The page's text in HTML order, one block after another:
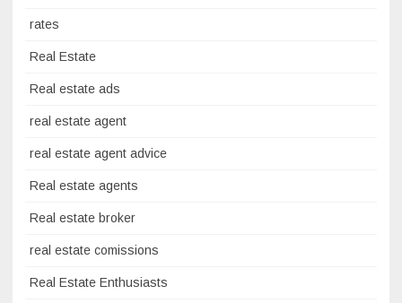
rates
Real Estate
Real estate ads
real estate agent
real estate agent advice
Real estate agents
Real estate broker
real estate comissions
Real Estate Enthusiasts